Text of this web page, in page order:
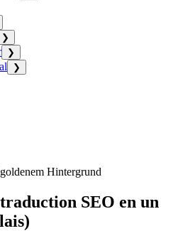
❯
❯
❯
SEO en un